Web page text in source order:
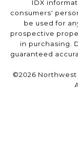
IDX
consumers'
be used for
prospective
in purchasing.
guaranteed
©2026 Northwest